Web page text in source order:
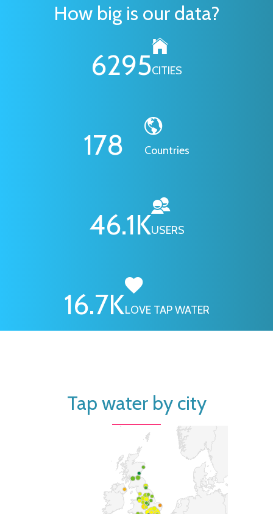
How big is our data?
6295CITIES
178 Countries
46.1KUSERS
16.7KLOVE TAP WATER
Tap water by city